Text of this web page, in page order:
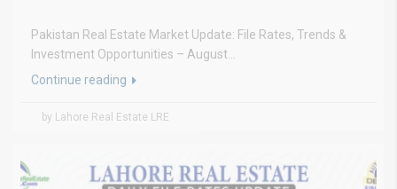
Pakistan Real Estate Market Update: File Rates, Trends &
Investment Opportunities – August...
Continue reading
by Lahore Real Estate LRE